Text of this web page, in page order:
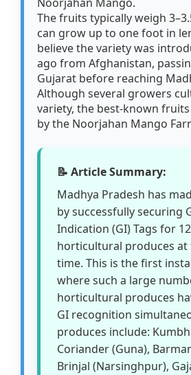
The fruits typically weigh
can grow up to one foot in
believe the variety was
ago from Afghanistan,
Gujarat before reaching
Although several growers
variety, the best-known
by the Noorjahan Mango
📝 Article Summary:
Madhya Pradesh has
by successfully securing
Indication (GI) Tags for 12
horticultural produces at
time. This is the first
where such a large
horticultural produces
GI recognition
produces include:
Coriander (Guna),
Brinjal (Narsinghpur),